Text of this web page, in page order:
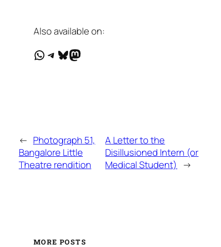
Also available on:
WhatsApp
Telegram
Bluesky
Mastodon
← Photograph 51,
Bangalore Little
Theatre rendition
A Letter to the
Disillusioned Intern (or
Medical Student) →
MORE POSTS